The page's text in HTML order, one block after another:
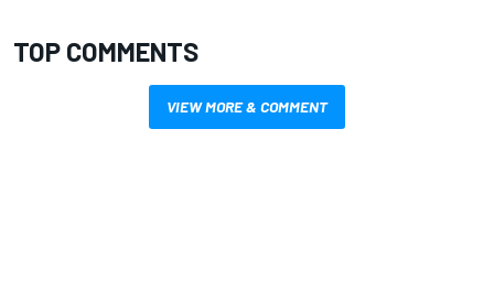
TOP COMMENTS
VIEW MORE & COMMENT